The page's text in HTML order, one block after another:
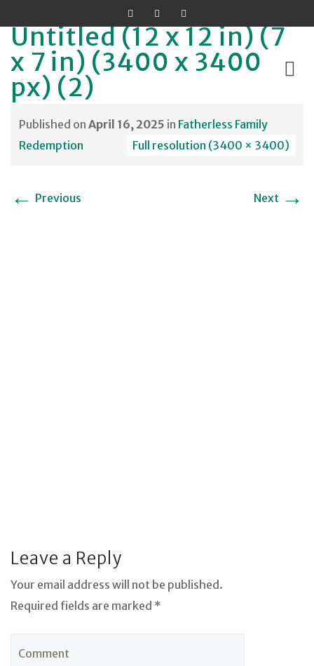
Skip
to
Untitled (12 x 12 in) (7
x 7 in) (3400 x 3400
px) (2)
Published on April 16, 2025 in Fatherless Family
Redemption
Full resolution (3400 × 3400)
← Previous Next →
Leave a Reply
Your email address will not be published.
Required fields are marked *